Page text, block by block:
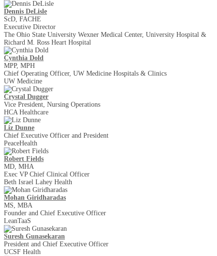
Dennis DeLisle
ScD, FACHE
Executive Director
The Ohio State University Wexner Medical Center, University Hospital &
Richard M. Ross Heart Hospital
Cynthia Dold
MPP, MPH
Chief Operating Officer, UW Medicine Hospitals & Clinics
UW Medicine
Crystal Dugger
Vice President, Nursing Operations
HCA Healthcare
Liz Dunne
Chief Executive Officer and President
PeaceHealth
Robert Fields
MD, MHA
Exec VP Chief Clinical Officer
Beth Israel Lahey Health
Mohan Giridharadas
MS, MBA
Founder and Chief Executive Officer
LeanTaaS
Suresh Gunasekaran
President and Chief Executive Officer
UCSF Health